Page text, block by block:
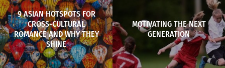
9 ASIAN HOTSPOTS FOR
CROSS-CULTURAL
ROMANCE AND WHY THEY
SHINE
MOTIVATING THE NEXT
GENERATION